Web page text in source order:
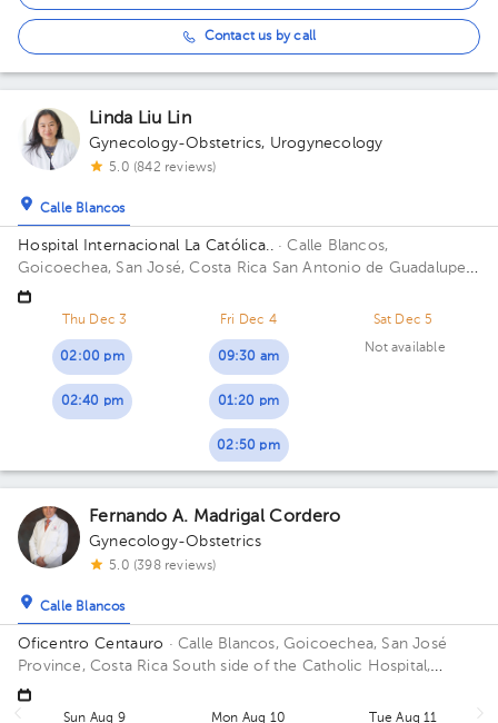
Contact us by call
Linda Liu Lin
Gynecology-Obstetrics, Urogynecology
5.0 (842 reviews)
Calle Blancos
Hospital Internacional La Católica..· Calle Blancos,
Goicoechea, San José, Costa Rica San Antonio de Guadalupe,
Goicoechea, in front of the Courts of Justice. Building Edificio
Centauro. Floor 3. Office 317.
Thu Dec 3
02:00 pm
02:40 pm
Fri Dec 4
09:30 am
01:20 pm
02:50 pm
Sat Dec 5
Not available
Fernando A. Madrigal Cordero
Gynecology-Obstetrics
5.0 (398 reviews)
Calle Blancos
Oficentro Centauro · Calle Blancos, Goicoechea, San José
Province, Costa Rica South side of the Catholic Hospital,
Guadalupe, San José
Sun Aug 9 Mon Aug 10 Tue Aug 11